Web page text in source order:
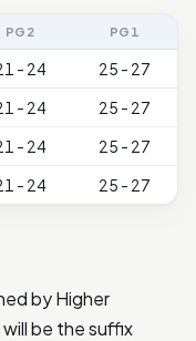
PG2 PG1
- 24
25 - 27
- 24
25 - 27
- 24
25 - 27
- 24 25 - 27
by Higher
be the suffix